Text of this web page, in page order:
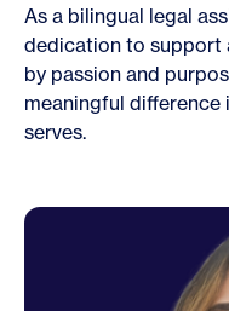
As a bilingual legal
dedication to support
by passion and
meaningful difference
serves.